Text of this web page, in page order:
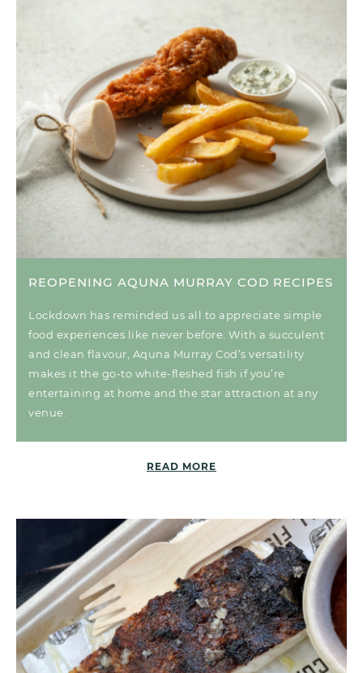
REOPENING AQUNA MURRAY COD RECIPES
Lockdown has reminded us all to appreciate simple
food experiences like never before. With a succulent
and clean flavour, Aquna Murray Cod’s versatility
makes it the go-to white-fleshed fish if you’re
entertaining at home and the star attraction at any
venue.
READ MORE